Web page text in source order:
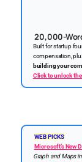
20,000-
Built for startup
compensation,
building your
Click to unlock
WEB PICKS
Microsoft’s New
Graph and Maps